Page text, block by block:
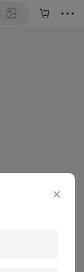
URL or Keywords
  
✕